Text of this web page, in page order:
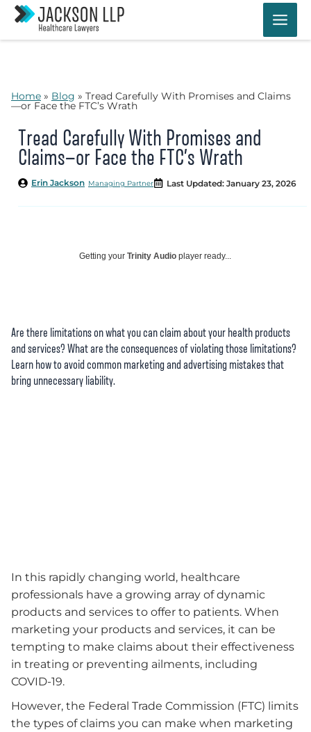
Skip
content
Home » Blog » Tread Carefully With Promises and Claims
—or Face the FTC’s Wrath
Tread Carefully With Promises and
Claims—or Face the FTC’s Wrath
Managing Partner
Erin Jackson Last Updated: January 23, 2026
Getting your Trinity Audio player ready...
Are there limitations on what you can claim about your health products
and services? What are the consequences of violating those limitations?
Learn how to avoid common marketing and advertising mistakes that
bring unnecessary liability.
In this rapidly changing world, healthcare
professionals have a growing array of dynamic
products and services to offer to patients. When
marketing your products and services, it can be
tempting to make claims about their effectiveness
in treating or preventing ailments, including
COVID-19.
However, the Federal Trade Commission (FTC) limits
the types of claims you can make when marketing